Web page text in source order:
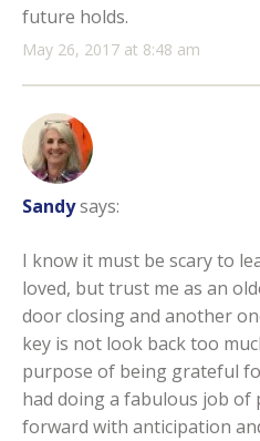
May 26, 2017 at 8:48 am
future holds.
Sandysays:
I know it must be scary to
loved, but trust me as an
door closing and another
key is not look back too
purpose of being grateful
had doing a fabulous job of
forward with anticipation